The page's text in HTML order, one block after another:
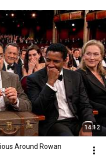
14:12
Around Rowan